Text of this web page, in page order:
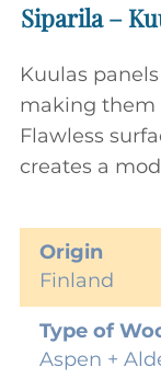
Siparila –
Kuulas
making them
Flawless
creates a
Origin
Finland
Type of
Aspen +